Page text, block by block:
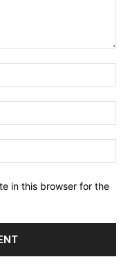
in this browser for the